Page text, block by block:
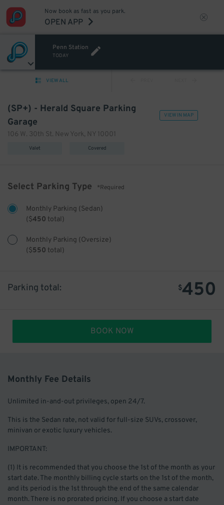
Now book as fast as you park.
OPEN APP
Penn Station
TODAY
VIEW ALL
VIEW IN MAP
(SP+) - Herald Square Parking
Garage
106 W. 30th St. New York, NY 10001
Valet Covered
Select Parking Type *Required
Monthly Parking (Sedan)
($450 total)
Monthly Parking (Oversize)
($550 total)
$450
Parking total:
BOOK NOW
Monthly Fee Details
Unlimited in-and-out privileges, open 24/7.
This is the Sedan rate, not valid for full-size SUVs, crossover,
minivan or exotic luxury vehicles.
IMPORTANT:
(1) It is recommended that you choose the 1st of the month as your
start date. The monthly billing cycle starts on the 1st of the month,
and its period is the 1st through the end of the same calendar
month. There is no prorated pricing. If you choose a start date